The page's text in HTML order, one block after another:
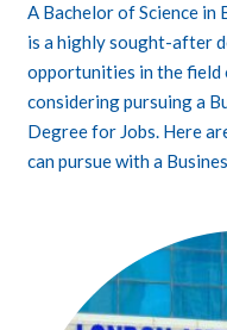
A Bachelor of Science in
is a highly sought-after
opportunities in the field
considering pursuing a
Degree for Jobs. Here
can pursue with a